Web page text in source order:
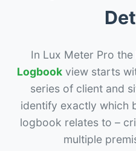
In Lux Meter Pro the
Logbook view starts
series of client and
identify exactly which
logbook relates to –
multiple